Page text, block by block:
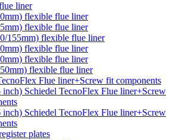
liner
flexible flue liner
flexible flue liner
155mm) flexible flue liner
flexible flue liner
flexible flue liner
flexible flue liner
Flue liner+Screw fit components
inch) Schiedel TecnoFlex Flue liner+Screw
inch) Schiedel TecnoFlex Flue liner+Screw
plates